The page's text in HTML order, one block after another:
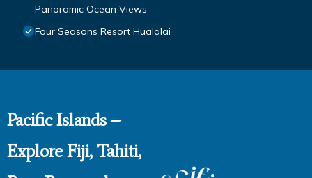
Panoramic Ocean Views
Four Seasons Resort Hualalai
Pacific Islands –
Explore Fiji, Tahiti,